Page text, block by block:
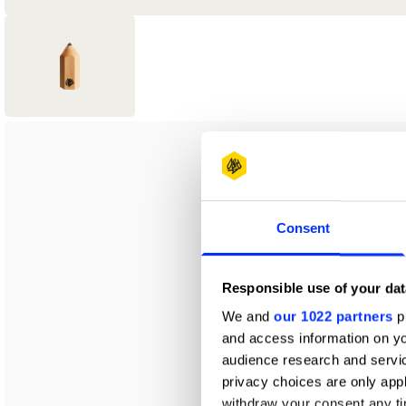
Consent
Responsible use of your
We and our 1022 partners
and access information on
audience research and
privacy choices are only